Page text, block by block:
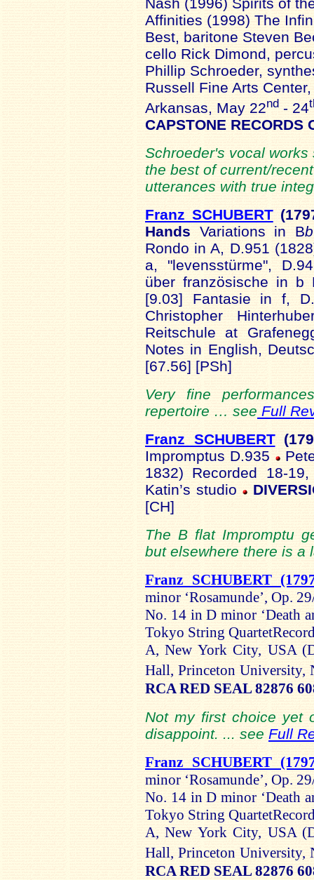
Affinities (1998) The
Best, baritone Steven
cello Rick Dimond,
Phillip Schroeder,
Russell Fine Arts
Arkansas, May 22nd - 24
CAPSTONE RECORDS
Schroeder's vocal
the best of current/
utterances with true
Franz SCHUBERT (179
Hands Variations in Bb
Rondo in A, D.951
a, "levensstürme",
über französische in b
[9.03] Fantasie in f,
Christopher
Reitschule at
Notes in English,
[67.56] [PSh]
Very fine
repertoire … see Full
Franz SCHUBERT
Impromptus D.935
1832) Recorded 18-
Katin’s studio
[CH]
The B flat Impromptu
but elsewhere there is a
Franz SCHUBERT
minor ‘Rosamunde’, Op.
No. 14 in D minor ‘Death
Tokyo String
A, New York City, USA
Hall, Princeton University,
RCA RED SEAL 82876
Not my first choice yet
disappoint. ... see Full
Franz SCHUBERT
minor ‘Rosamunde’, Op.
No. 14 in D minor ‘Death
Tokyo String
A, New York City, USA
Hall, Princeton University,
RCA RED SEAL 82876